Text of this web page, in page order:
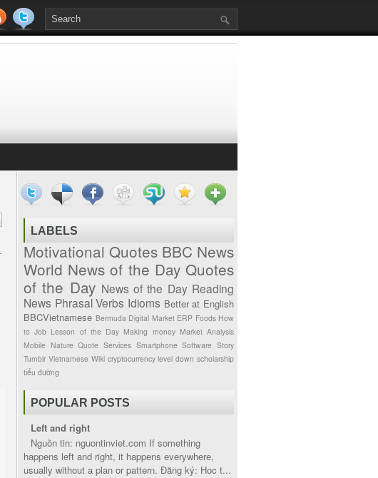
LABELS
Motivational Quotes BBC News
World News of the Day Quotes
of the Day News of the Day Reading
News Phrasal Verbs Idioms Better at English
BBCVietnamese Bermuda Digital Market ERP Foods How
to Job Lesson of the Day Making money Market Analysis
Mobile Nature Quote Services Smartphone Software Story
Tumblr Vietnamese Wiki cryptocurrency level down scholarship
tiểu đường
POPULAR POSTS
Left and right
Nguồn tin: nguontinviet.com If something
happens left and right, it happens everywhere,
usually without a plan or pattern. Đăng ký: Hoc t...